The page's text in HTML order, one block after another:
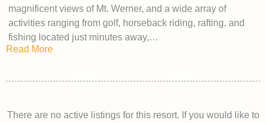
magnificent views of Mt. Werner, and a wide array of
activities ranging from golf, horseback riding, rafting, and
fishing located just minutes away,…
Read More
There are no active listings for this resort. If you would like to